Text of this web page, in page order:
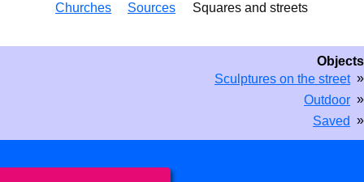
Churches Sources Squares and streets
Objects
Sculptures on the street »
Outdoor »
Saved »